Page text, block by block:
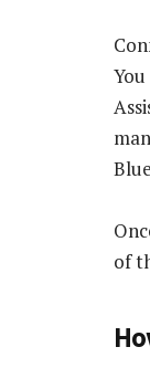
of